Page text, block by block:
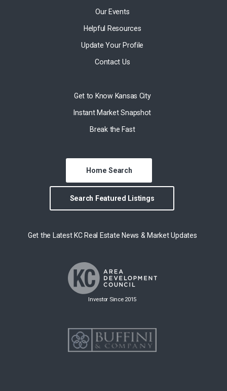
Our Events
Helpful Resources
Update Your Profile
Contact Us
Get to Know Kansas City
Instant Market Snapshot
Break the Fast
Home Search
Search Featured Listings
Get the Latest KC Real Estate News & Market Updates
Investor Since 2015